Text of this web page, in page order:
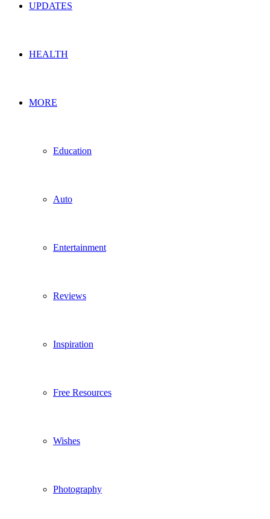
UPDATES
HEALTH
MORE
Education
Auto
Entertainment
Reviews
Inspiration
Free Resources
Wishes
Photography